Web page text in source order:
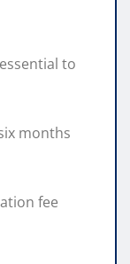
to
months
fee